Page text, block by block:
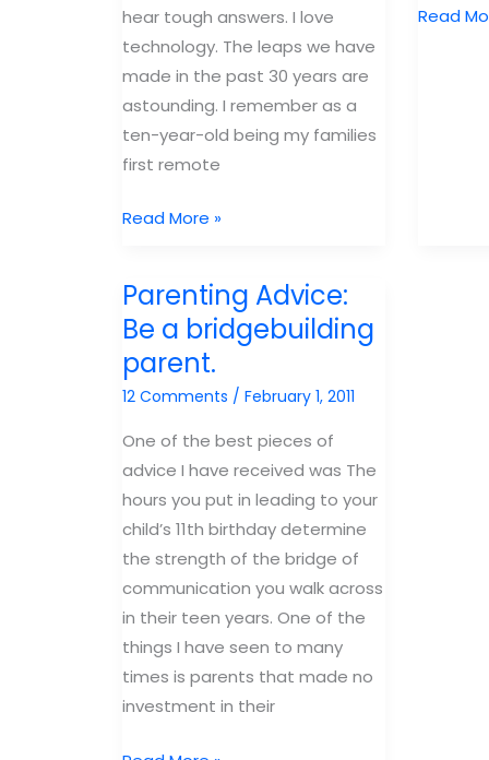
hear tough answers. I love
technology. The leaps we have
made in the past 30 years are
astounding. I remember as a
ten-year-old being my families
first remote
Answer
Direct
Questions
With
Direct
Read More »
Steve
Read
Parenting Advice:
Be a bridgebuilding
parent.
12 Comments / February 1, 2011
One of the best pieces of
advice I have received was The
hours you put in leading to your
child’s 11th birthday determine
the strength of the bridge of
communication you walk across
in their teen years. One of the
things I have seen to many
times is parents that made no
investment in their